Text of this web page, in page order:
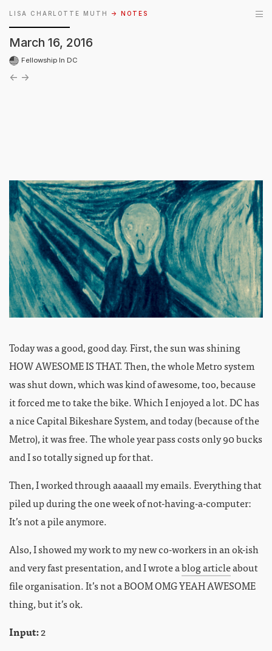
LISA CHARLOTTE MUTH → NOTES
March 16, 2016
Fellowship In DC
← →
Today was a good, good day. First, the sun was shining
HOW AWESOME IS THAT. Then, the whole Metro system
was shut down, which was kind of awesome, too, because
it forced me to take the bike. Which I enjoyed a lot. DC has
a nice Capital Bikeshare System, and today (because of the
Metro), it was free. The whole year pass costs only 90 bucks
and I so totally signed up for that.
Then, I worked through aaaaall my emails. Everything that
piled up during the one week of not-having-a-computer:
It’s not a pile anymore.
Also, I showed my work to my new co-workers in an ok-ish
and very fast presentation, and I wrote ablog articleabout
file organisation. It’s not a BOOM OMG YEAH AWESOME
thing, but it’s ok.
Input:2